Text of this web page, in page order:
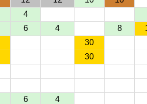
4
6 4 8
30
30
6
4